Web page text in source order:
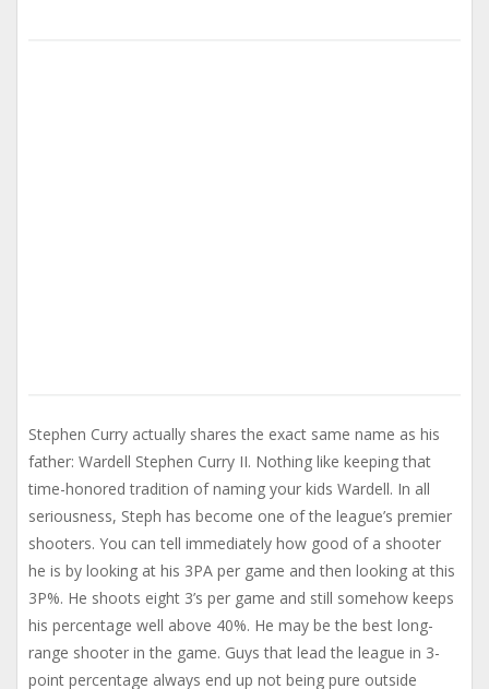
Stephen Curry actually shares the exact same name as his
father: Wardell Stephen Curry II. Nothing like keeping that
time-honored tradition of naming your kids Wardell. In all
seriousness, Steph has become one of the league’s premier
shooters. You can tell immediately how good of a shooter
he is by looking at his 3PA per game and then looking at this
3P%. He shoots eight 3’s per game and still somehow keeps
his percentage well above 40%. He may be the best long-
range shooter in the game. Guys that lead the league in 3-
point percentage always end up not being pure outside